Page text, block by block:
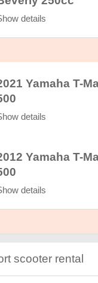
details
Yamaha T-
details
Yamaha T-
details
scooter rental